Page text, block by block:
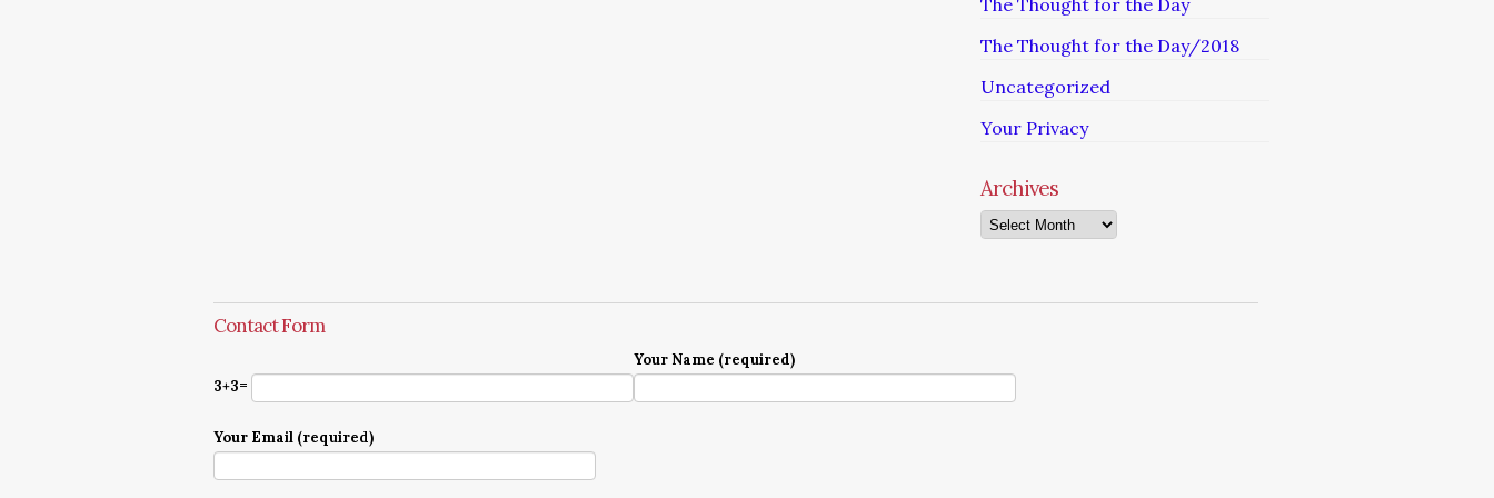
The Thought for the Day
The Thought for the Day/2018
Uncategorized
Your Privacy
Archives
Archives
Contact Form
3+3=
Your Name (required)
Your Email (required)